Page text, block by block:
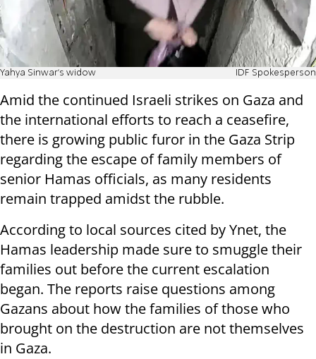
Yahya Sinwar's widow IDF Spokesperson
Amid the continued Israeli strikes on Gaza and
the international efforts to reach a ceasefire,
there is growing public furor in the Gaza Strip
regarding the escape of family members of
senior Hamas officials, as many residents
remain trapped amidst the rubble.
According to local sources cited by Ynet, the
Hamas leadership made sure to smuggle their
families out before the current escalation
began. The reports raise questions among
Gazans about how the families of those who
brought on the destruction are not themselves
in Gaza.